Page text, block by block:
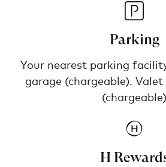
Parking
Your nearest parking
garage (chargeable).
(chargeable)
H